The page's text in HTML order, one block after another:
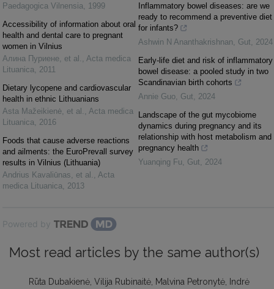
Paedagogica Vilnensia, 1999
Accessibility of information about oral
health and dental care to pregnant
women in Vilnius
Алина Пуриене, et al. , Acta medica
Lituanica, 2011
Dietary lycopene and cardiovascular
health in ethnic Lithuanians
Asta Mažeikienė, et al. , Acta medica
Lituanica, 2016
Foods that cause adverse reactions
and ailments: the EuroPrevall survey
results in Vilnius (Lithuania)
Andrius Kavaliūnas, et al. , Acta
medica Lituanica, 2013
Inflammatory bowel diseases: are we
ready to recommend a preventive diet
for infants?
Ashwin N Ananthakrishnan, Gut, 2024
Early-life diet and risk of inflammatory
bowel disease: a pooled study in two
Scandinavian birth cohorts
Annie Guo, Gut, 2024
Landscape of the gut mycobiome
dynamics during pregnancy and its
relationship with host metabolism and
pregnancy health
Yuanqing Fu, Gut, 2024
Powered by
Most read articles by the same author(s)
Rūta Dubakienė, Vilija Rubinaitė, Malvina Petronytė, Indrė